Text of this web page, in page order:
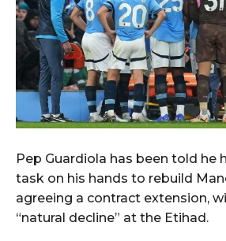
Pep Guardiola has been told he
task on his hands to rebuild
agreeing a contract extension,
“natural decline” at the Etihad.